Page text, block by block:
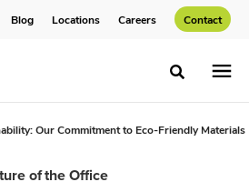
Blog Locations Careers Contact
Toggle
Our Commitment to Eco-Friendly Materials
of the Office